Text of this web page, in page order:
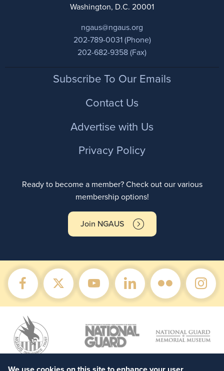
Washington, D.C. 20001
ngaus@ngaus.org
202-789-0031 (Phone)
202-682-9358 (Fax)
FooterSubscribe To Our Emails
Contact Us
Advertise with Us
Privacy Policy
Ready to become a member? Check out our various
membership options!
Join NGAUS